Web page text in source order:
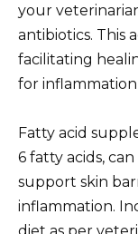
your
antibiotics. This
facilitating
for inflammation
Fatty acid
6 fatty acids,
support skin
inflammation.